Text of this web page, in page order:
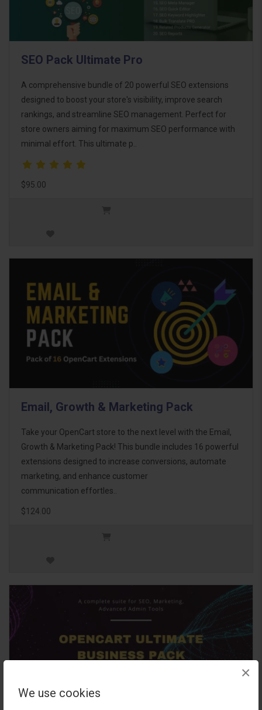
We use cookies
×
SEO Pack Ultimate Pro
A comprehensive bundle of 20 powerful SEO extensions
designed to boost your store's visibility, improve search
rankings, and streamline SEO management. Perfect for
store owners aiming for maximum SEO performance with
minimal effort. This ultimate p..
$95.00
Email, Growth & Marketing Pack
Take your OpenCart store to the next level with the Email,
Growth & Marketing Pack! This bundle includes 16 powerful
extensions designed to increase conversions, automate
marketing, and enhance customer
communication effortles..
$124.00